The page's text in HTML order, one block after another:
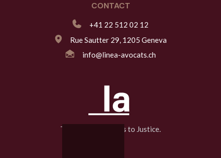
CONTACT
+41 22 512 02 12
Rue Sautter 29, 1205 Geneva
info@linea-avocats.ch
The Line That Leads to Justice.